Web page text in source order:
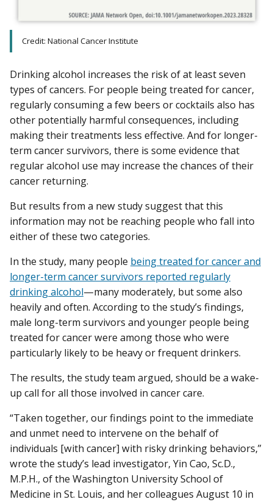
Credit: National Cancer Institute
Drinking alcohol increases the risk of at least seven
types of cancers. For people being treated for cancer,
regularly consuming a few beers or cocktails also has
other potentially harmful consequences, including
making their treatments less effective. And for longer-
term cancer survivors, there is some evidence that
regular alcohol use may increase the chances of their
cancer returning.
But results from a new study suggest that this
information may not be reaching people who fall into
either of these two categories.
In the study, many people being treated for cancer and
longer-term cancer survivors reported regularly
drinking alcohol—many moderately, but some also
heavily and often. According to the study’s findings,
male long-term survivors and younger people being
treated for cancer were among those who were
particularly likely to be heavy or frequent drinkers.
The results, the study team argued, should be a wake-
up call for all those involved in cancer care.
“Taken together, our findings point to the immediate
and unmet need to intervene on the behalf of
individuals [with cancer] with risky drinking behaviors,”
wrote the study’s lead investigator, Yin Cao, Sc.D.,
M.P.H., of the Washington University School of
Medicine in St. Louis, and her colleagues August 10 in